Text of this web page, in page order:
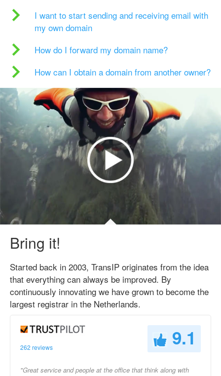
I want to start sending and receiving email with
my own domain
How do I forward my domain name?
How can I obtain a domain from another owner?
Bring it!
Started back in 2003, TransIP originates from the idea
that everything can always be improved. By
continuously innovating we have grown to become the
largest registrar in the Netherlands.
262 reviews 9.1
"Great service and people at the office that think along with